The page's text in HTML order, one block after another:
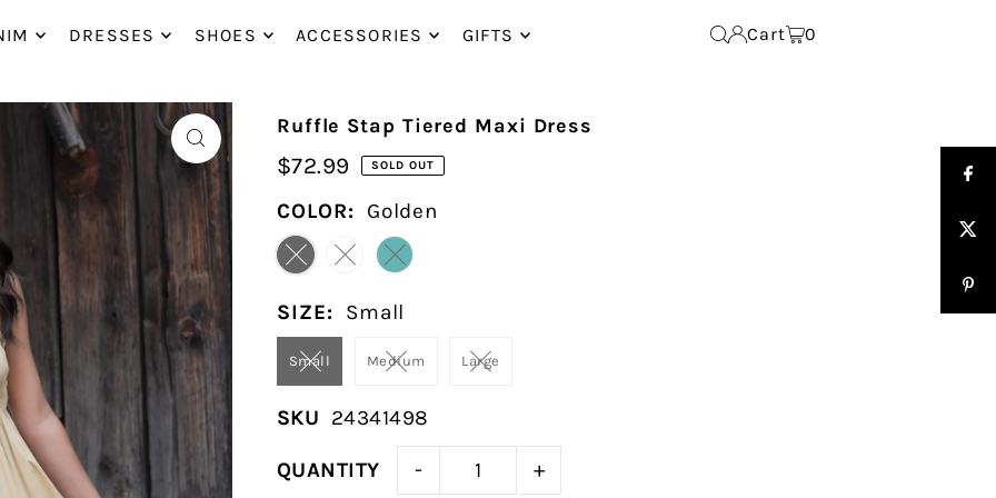
DRESSES SHOES ACCESSORIES GIFTS Cart 0
Ruffle Stap Tiered Maxi Dress
$72.99 SOLD OUT
COLOR: Golden
SIZE: Small
Small Medium Large
SKU 24341498
QUANTITY - +